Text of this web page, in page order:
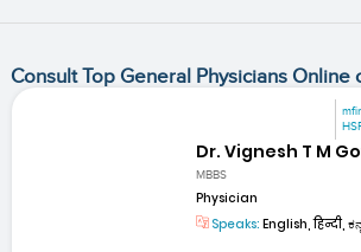
Consult Top General Physicians Online
Dr. Vignesh T M
MBBS
Physician
Speaks: English, हिन्दी,